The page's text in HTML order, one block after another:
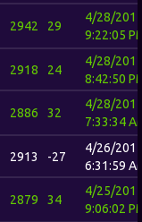
2942 29
4/28/
9:22:05
2918 24
4/28/
8:42:50
2886 32
4/28/
7:33:34
2913 -27
4/26/
6:31:59
2879 34
4/25/
9:06:02